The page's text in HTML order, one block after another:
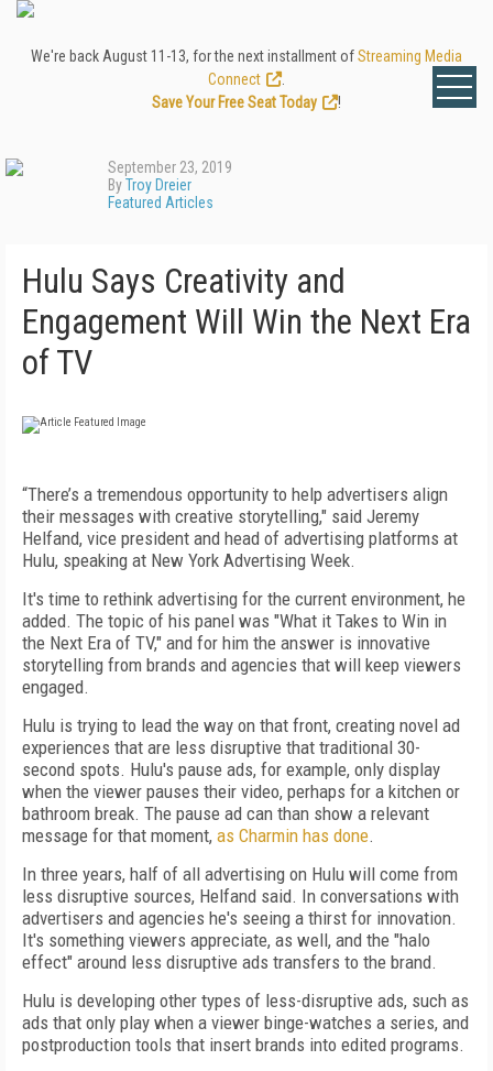
We're back August 11-13, for the next installment ofStreaming Media
Connect
Save Your Free Seat Today
!
September 23, 2019
ByTroy Dreier
Featured Articles
Hulu Says Creativity and
Engagement Will Win the Next Era
of TV
“There’s a tremendous opportunity to help advertisers align
their messages with creative storytelling," said Jeremy
Helfand, vice president and head of advertising platforms at
Hulu, speaking at New York Advertising Week.
It's time to rethink advertising for the current environment, he
added. The topic of his panel was "What it Takes to Win in
the Next Era of TV," and for him the answer is innovative
storytelling from brands and agencies that will keep viewers
engaged.
Hulu is trying to lead the way on that front, creating novel ad
experiences that are less disruptive that traditional 30-
second spots. Hulu's pause ads, for example, only display
when the viewer pauses their video, perhaps for a kitchen or
bathroom break. The pause ad can than show a relevant
message for that moment, as Charmin has done.
In three years, half of all advertising on Hulu will come from
less disruptive sources, Helfand said. In conversations with
advertisers and agencies he's seeing a thirst for innovation.
It's something viewers appreciate, as well, and the "halo
effect" around less disruptive ads transfers to the brand.
Hulu is developing other types of less-disruptive ads, such as
ads that only play when a viewer binge-watches a series, and
postproduction tools that insert brands into edited programs.